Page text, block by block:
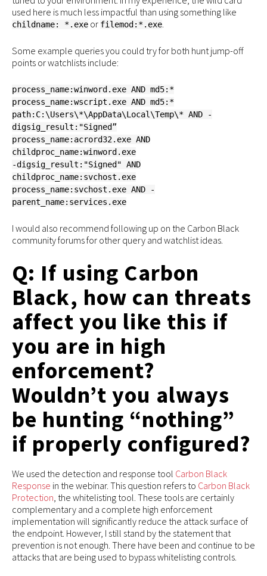
used here is much less impactful than using something like
childname: *.exe or filemod:*.exe.
Some example queries you could try for both hunt jump-off
points or watchlists include:
process_name:winword.exe AND md5:*
process_name:wscript.exe AND md5:*
path:C:\Users\*\AppData\Local\Temp\* AND -
digsig_result:"Signed”
process_name:acrord32.exe AND
childproc_name:winword.exe
-digsig_result:"Signed" AND
childproc_name:svchost.exe
process_name:svchost.exe AND -
parent_name:services.exe
I would also recommend following up on the Carbon Black
community forums for other query and watchlist ideas.
Q: If using Carbon
Black, how can threats
affect you like this if
you are in high
enforcement?
Wouldn’t you always
be hunting “nothing”
if properly configured?
We used the detection and response tool Carbon Black
Response in the webinar. This question refers to Carbon Black
Protection , the whitelisting tool. These tools are certainly
complementary and a complete high enforcement
implementation will significantly reduce the attack surface of
the endpoint. However, I still stand by the statement that
prevention is not enough. There have been and continue to be
attacks that are being used to bypass whitelisting controls.